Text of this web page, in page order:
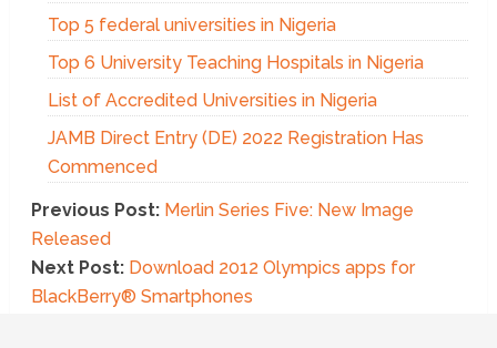
Top 5 federal universities in Nigeria
Top 6 University Teaching Hospitals in Nigeria
List of Accredited Universities in Nigeria
JAMB Direct Entry (DE) 2022 Registration Has
Commenced
Previous Post: Merlin Series Five: New Image
Released
Next Post: Download 2012 Olympics apps for
BlackBerry® Smartphones